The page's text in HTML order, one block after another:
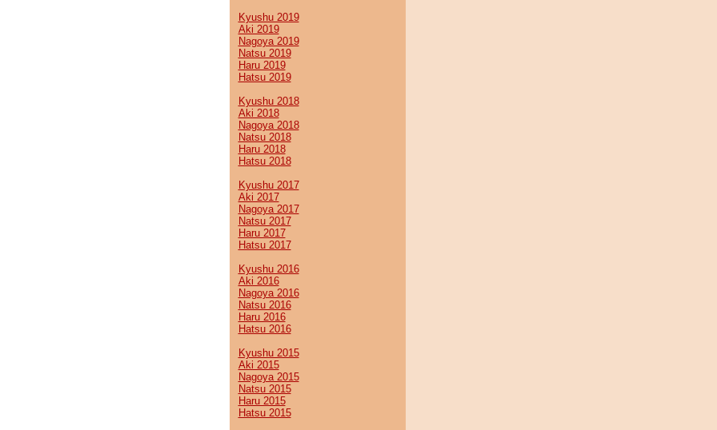
Kyushu 2019
Aki 2019
Nagoya 2019
Natsu 2019
Haru 2019
Hatsu 2019
Kyushu 2018
Aki 2018
Nagoya 2018
Natsu 2018
Haru 2018
Hatsu 2018
Kyushu 2017
Aki 2017
Nagoya 2017
Natsu 2017
Haru 2017
Hatsu 2017
Kyushu 2016
Aki 2016
Nagoya 2016
Natsu 2016
Haru 2016
Hatsu 2016
Kyushu 2015
Aki 2015
Nagoya 2015
Natsu 2015
Haru 2015
Hatsu 2015